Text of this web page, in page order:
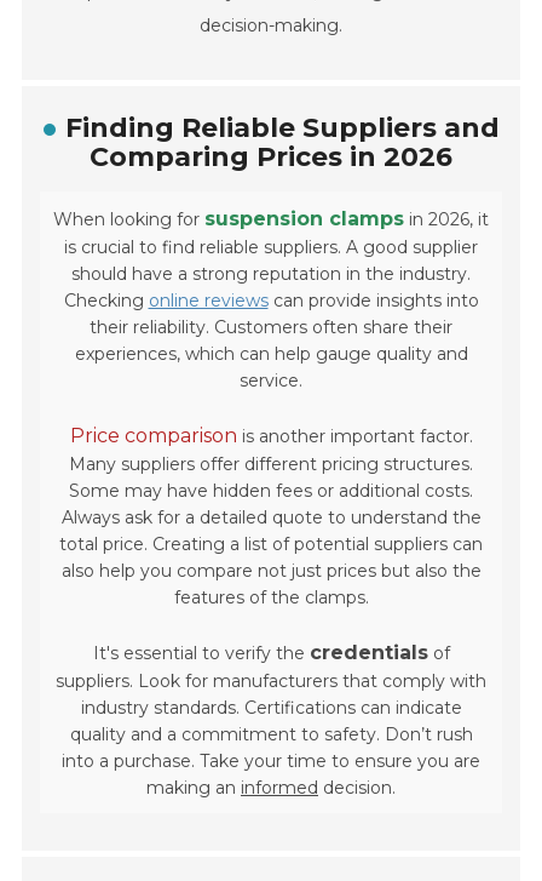
decision-making.
Finding Reliable Suppliers and
Comparing Prices in 2026
When looking for suspension clamps in 2026, it
is crucial to find reliable suppliers. A good supplier
should have a strong reputation in the industry.
Checking online reviewscan provide insights into
their reliability. Customers often share their
experiences, which can help gauge quality and
service.
Price comparison is another important factor.
Many suppliers offer different pricing structures.
Some may have hidden fees or additional costs.
Always ask for a detailed quote to understand the
total price. Creating a list of potential suppliers can
also help you compare not just prices but also the
features of the clamps.
It's essential to verify the credentialsof
suppliers. Look for manufacturers that comply with
industry standards. Certifications can indicate
quality and a commitment to safety. Don’t rush
into a purchase. Take your time to ensure you are
making an informed decision.